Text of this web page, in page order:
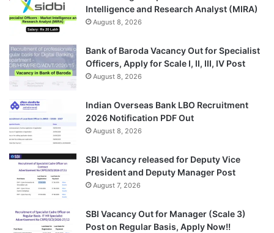
Intelligence and Research Analyst (MIRA)
August 8, 2026
Bank of Baroda Vacancy Out for Specialist
Officers, Apply for Scale I, II, III, IV Post
August 8, 2026
Indian Overseas Bank LBO Recruitment
2026 Notification PDF Out
August 8, 2026
SBI Vacancy released for Deputy Vice
President and Deputy Manager Post
August 7, 2026
SBI Vacancy Out for Manager (Scale 3)
Post on Regular Basis, Apply Now!!